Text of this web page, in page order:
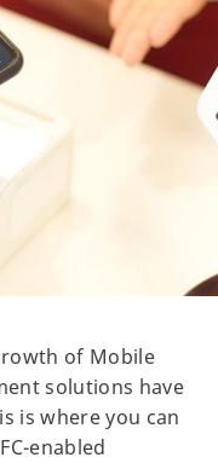
of Mobile
solutions have
is where you can
enabled